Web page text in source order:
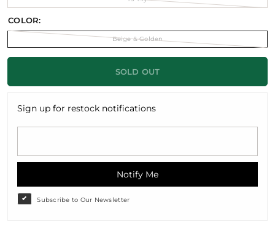
COLOR:
Beige & Golden
SOLD OUT
Sign up for restock notifications
Notify Me
Subscribe to Our Newsletter